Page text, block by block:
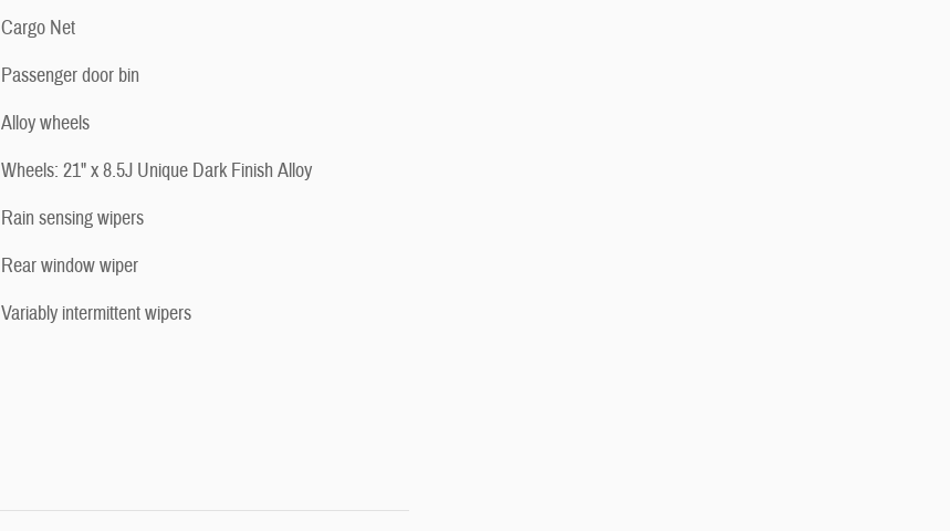
Cargo Net
Passenger door bin
Alloy wheels
Wheels: 21" x 8.5J Unique Dark Finish Alloy
Rain sensing wipers
Rear window wiper
Variably intermittent wipers